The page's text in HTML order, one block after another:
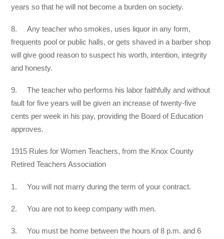
years so that he will not become a burden on society.
8. Any teacher who smokes, uses liquor in any form,
frequents pool or public halls, or gets shaved in a barber shop
will give good reason to suspect his worth, intention, integrity
and honesty.
9. The teacher who performs his labor faithfully and without
fault for five years will be given an increase of twenty-five
cents per week in his pay, providing the Board of Education
approves.
1915 Rules for Women Teachers, from the Knox County
Retired Teachers Association
1. You will not marry during the term of your contract.
2. You are not to keep company with men.
3. You must be home between the hours of 8 p.m. and 6